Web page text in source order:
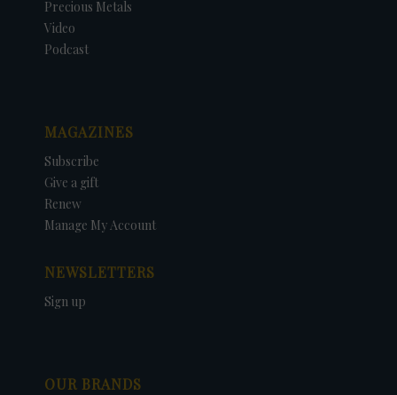
Precious Metals
Video
Podcast
MAGAZINES
Subscribe
Give a gift
Renew
Manage My Account
NEWSLETTERS
Sign up
OUR BRANDS